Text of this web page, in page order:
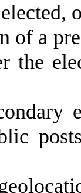
of a
the